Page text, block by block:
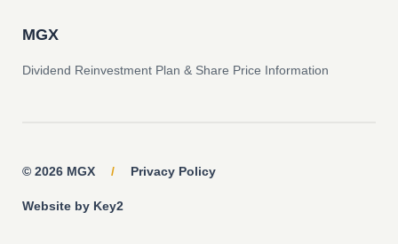
MGX
Dividend Reinvestment Plan & Share Price Information
© 2026 MGX / Privacy Policy
Website by Key2